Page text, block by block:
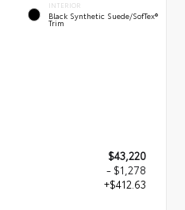
INTERIOR
Black Synthetic Suede/SofTex®
Trim
$43,220
- $1,278
+$412.63